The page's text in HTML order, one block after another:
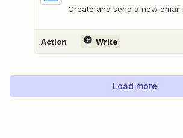
Create and send a new email
Action Write
Load more